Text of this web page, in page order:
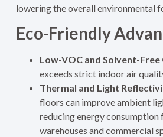
lowering the overall environmental
Eco-Friendly
Low-VOC and Solvent-
exceeds strict indoor air
Thermal and Light
floors can improve ambient
reducing energy consumption
warehouses and commercial